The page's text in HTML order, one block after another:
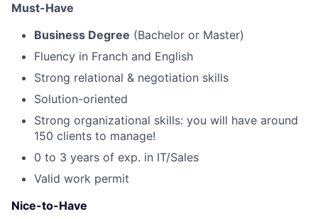
Must-Have
Business Degree (Bachelor or Master)
Fluency in Franch and English
Strong relational & negotiation skills
Solution-oriented
Strong organizational skills: you will have around
150 clients to manage!
0 to 3 years of exp. in IT/Sales
Valid work permit
Nice-to-Have